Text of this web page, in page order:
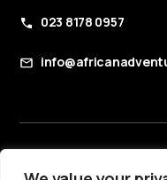
023 8178 0957